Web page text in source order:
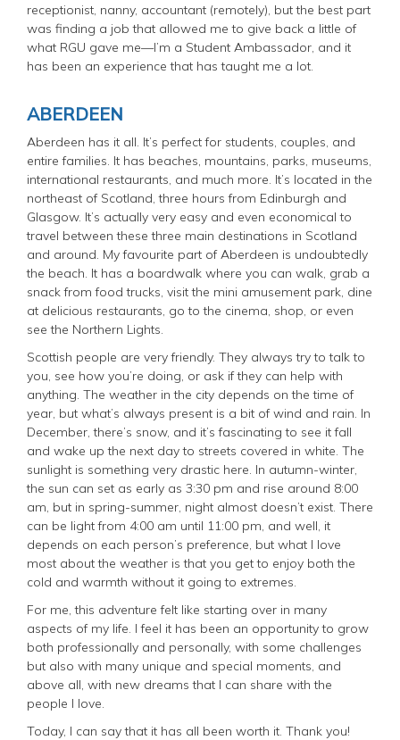
receptionist, nanny, accountant (remotely), but the best part
was finding a job that allowed me to give back a little of
what RGU gave me—I’m a Student Ambassador, and it
has been an experience that has taught me a lot.
ABERDEEN
Aberdeen has it all. It’s perfect for students, couples, and
entire families. It has beaches, mountains, parks, museums,
international restaurants, and much more. It’s located in the
northeast of Scotland, three hours from Edinburgh and
Glasgow. It’s actually very easy and even economical to
travel between these three main destinations in Scotland
and around. My favourite part of Aberdeen is undoubtedly
the beach. It has a boardwalk where you can walk, grab a
snack from food trucks, visit the mini amusement park, dine
at delicious restaurants, go to the cinema, shop, or even
see the Northern Lights.
Scottish people are very friendly. They always try to talk to
you, see how you’re doing, or ask if they can help with
anything. The weather in the city depends on the time of
year, but what’s always present is a bit of wind and rain. In
December, there’s snow, and it’s fascinating to see it fall
and wake up the next day to streets covered in white. The
sunlight is something very drastic here. In autumn-winter,
the sun can set as early as 3:30 pm and rise around 8:00
am, but in spring-summer, night almost doesn’t exist. There
can be light from 4:00 am until 11:00 pm, and well, it
depends on each person’s preference, but what I love
most about the weather is that you get to enjoy both the
cold and warmth without it going to extremes.
For me, this adventure felt like starting over in many
aspects of my life. I feel it has been an opportunity to grow
both professionally and personally, with some challenges
but also with many unique and special moments, and
above all, with new dreams that I can share with the
people I love.
Today, I can say that it has all been worth it. Thank you!